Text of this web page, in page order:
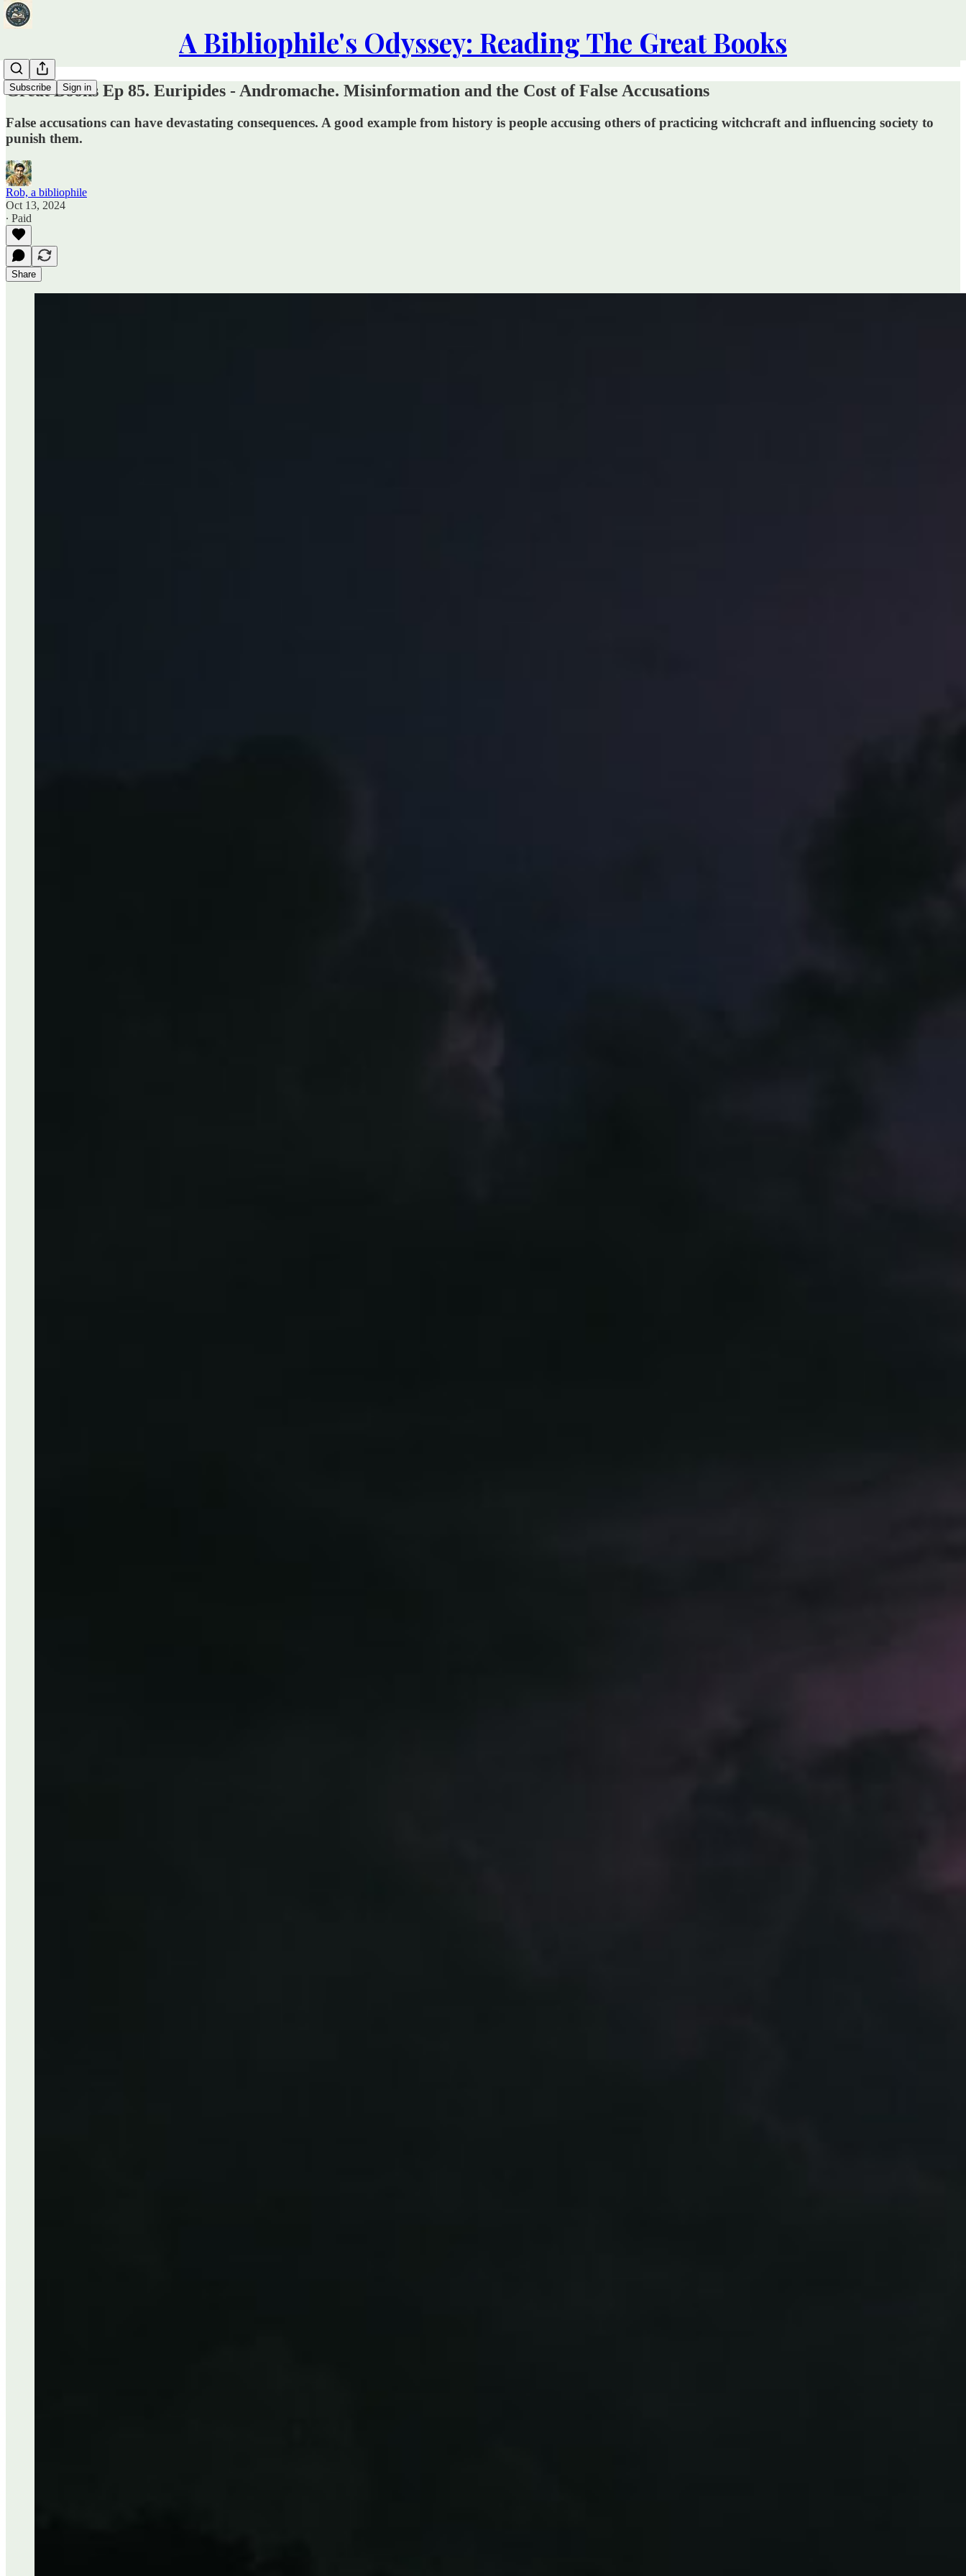
A Bibliophile's Odyssey: Reading The Great Books
Subscribe Sign in
Great Books Ep 85. Euripides - Andromache. Misinformation and the Cost of False Accusations
False accusations can have devastating consequences. A good example from history is people accusing others of practicing witchcraft and influencing society to
punish them.
Rob, a bibliophile
Oct 13, 2024
∙ Paid
Share